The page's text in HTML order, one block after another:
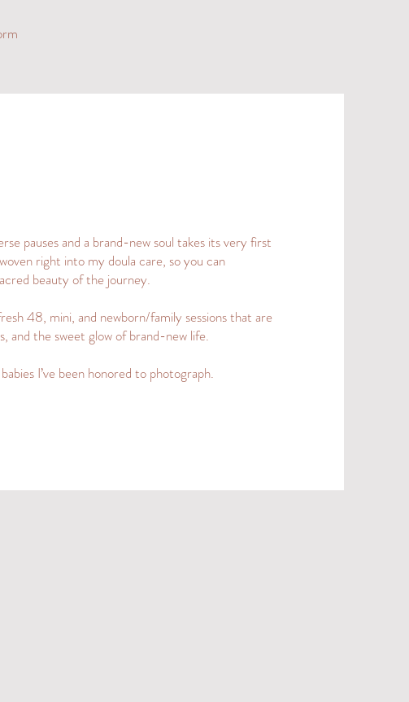
pauses and a brand-new soul takes its very first
right into my doula care, so you can
beauty of the journey.
48, mini, and newborn/family sessions that are
and the sweet glow of brand-new life.
I’ve been honored to photograph.